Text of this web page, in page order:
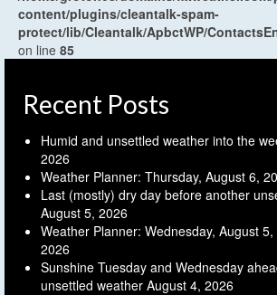
content/plugins/cleantalk-spam-
protect/lib/Cleantalk/ApbctWP/
on line 85
Recent Posts
Humid and unsettled weather into the
2026
Weather Planner: Thursday, August 6,
Last (mostly) dry day before another
August 5, 2026
Weather Planner: Wednesday, August
2026
Sunshine Tuesday and Wednesday
unsettled weather August 4, 2026